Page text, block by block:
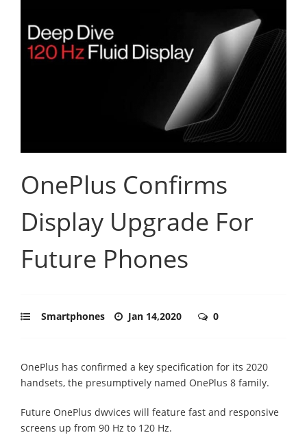
OnePlus Confirms
Display Upgrade For
Future Phones
Smartphones Jan 14,2020 0
OnePlus has confirmed a key specification for its 2020
handsets, the presumptively named OnePlus 8 family.
Future OnePlus dwvices will feature fast and responsive
screens up from 90 Hz to 120 Hz.